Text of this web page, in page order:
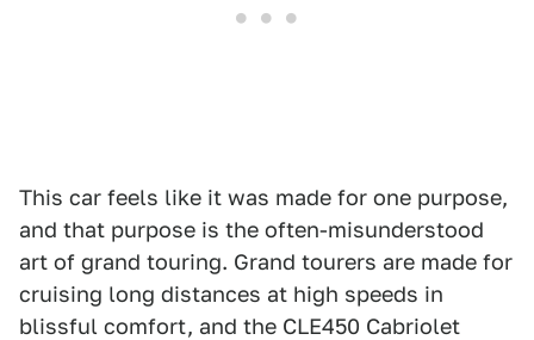
This car feels like it was made for one purpose,
and that purpose is the often-misunderstood
art of grand touring. Grand tourers are made for
cruising long distances at high speeds in
blissful comfort, and the CLE450 Cabriolet